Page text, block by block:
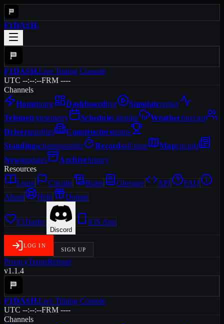
F1DASH.
F1DASH.Live Timing Console
UTC --:--:--FRM ----
Channels
Homehome Dashboardlive Simulatereplay
Telemetrytelemetry Schedulecalendar Weatherforecast
Driversprofiles Constructorsteams
Standingschampionship Recordsall-time Mapcircuits
Newsupdates Archivehistory
Resources
Learn
Circuits Rules Glossary API
FAQ
About
Help Donate
F1Dash+
Discord
iOS App
LOG IN
SIGN UP
PrivacyTermsRefund
v1.1.4
F1DASH.Live Timing Console
UTC --:--:--FRM ----
Channels